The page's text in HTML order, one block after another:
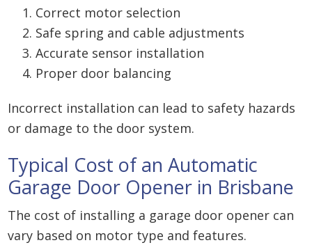
Correct motor selection
Safe spring and cable adjustments
Accurate sensor installation
Proper door balancing
Incorrect installation can lead to safety hazards
or damage to the door system.
Typical Cost of an Automatic
Garage Door Opener in Brisbane
The cost of installing a garage door opener can
vary based on motor type and features.